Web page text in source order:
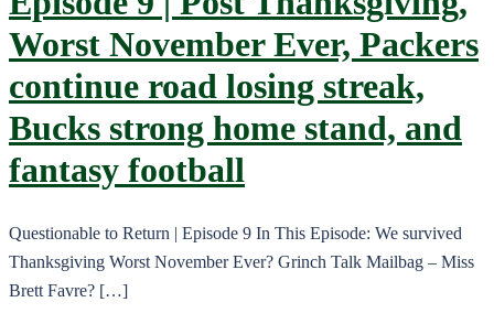
Worst November Ever, Packers
continue road losing streak,
Bucks strong home stand, and
fantasy football
Questionable to Return | Episode 9 In This Episode: We survived
Thanksgiving Worst November Ever? Grinch Talk Mailbag – Miss
Brett Favre? […]